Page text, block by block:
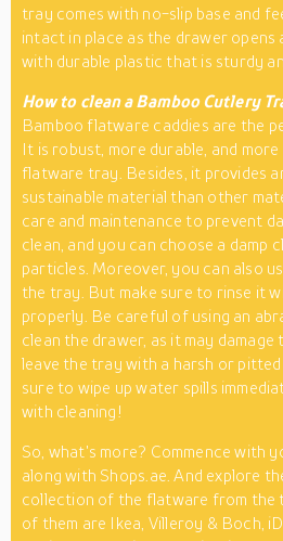
tray comes with no-slip base and
intact in place as the drawer opens
with durable plastic that is sturdy
How to clean a Bamboo Cutlery
Bamboo flatware caddies are the
It is robust, more durable, and
flatware tray. Besides, it provides
sustainable material than other
care and maintenance to prevent
clean, and you can choose a damp
particles. Moreover, you can also
the tray. But make sure to rinse it
properly. Be careful of using an
clean the drawer, as it may
leave the tray with a harsh or pitted
sure to wipe up water spills
with cleaning!
So, what's more? Commence with
along with Shops.ae. And explore
collection of the flatware from the
of them are Ikea, Villeroy & Boch,